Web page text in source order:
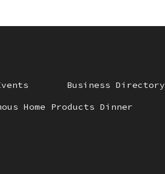
Business Directory
Home Products Dinner